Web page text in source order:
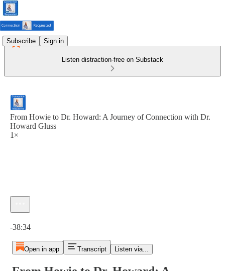
Subscribe Sign in
Listen distraction-free on Substack
From Howie to Dr. Howard: A Journey of Connection with Dr.
Howard Gluss
1×
-38:34
Open in app Transcript Listen via...